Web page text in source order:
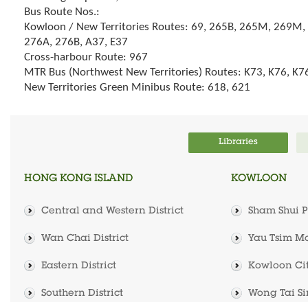
Bus Route Nos.:
Kowloon / New Territories Routes: 69, 265B, 265M, 269M,
276A, 276B, A37, E37
Cross-harbour Route: 967
MTR Bus (Northwest New Territories) Routes: K73, K76,
New Territories Green Minibus Route: 618, 621
Libraries
HONG KONG ISLAND
Central and Western District
Wan Chai District
Eastern District
Southern District
KOWLOON
Sham Shui
Yau Tsim
Kowloon
Wong Tai